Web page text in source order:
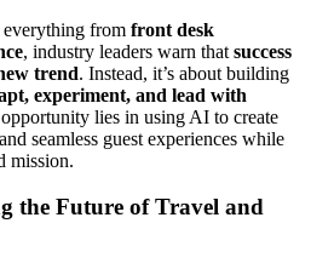
from front desk
, industry leaders warn that success
trend. Instead, it’s about building
experiment, and lead with
lies in using AI to create
seamless guest experiences while
mission.
the Future of Travel and